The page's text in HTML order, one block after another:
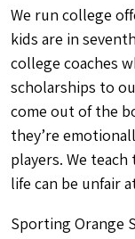
We run college
kids are in
college coaches
scholarships to
come out of the
they’re
players. We
life can be unfair
Sporting Orange